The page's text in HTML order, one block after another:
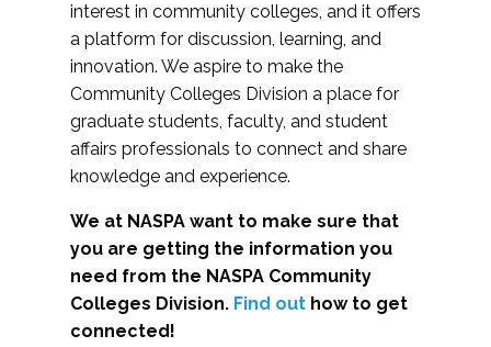
interest in community colleges, and it offers
a platform for discussion, learning, and
innovation. We aspire to make the
Community Colleges Division a place for
graduate students, faculty, and student
affairs professionals to connect and share
knowledge and experience.
We at NASPA want to make sure that
you are getting the information you
need from the NASPA Community
Colleges Division. Find out how to get
connected!